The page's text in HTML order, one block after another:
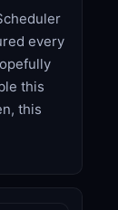
every
this
this